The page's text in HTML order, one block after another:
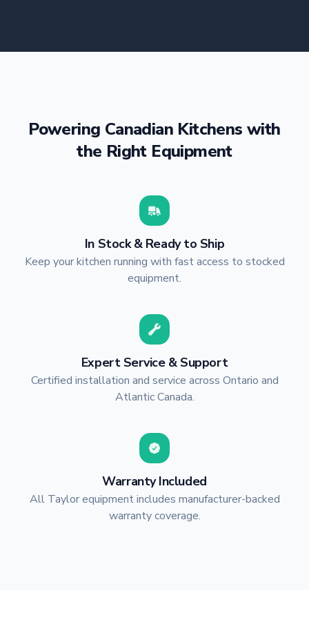
Powering Canadian Kitchens with
the Right Equipment
In Stock & Ready to Ship
Keep your kitchen running with fast access to stocked
equipment.
Expert Service & Support
Certified installation and service across Ontario and
Atlantic Canada.
Warranty Included
All Taylor equipment includes manufacturer-backed
warranty coverage.